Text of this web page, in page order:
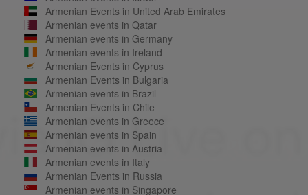
Armenian Events in United Arab Emirates
Armenian events in Qatar
Armenian events in Germany
Armenian events in Ireland
Armenian Events in Cyprus
Armenian Events in Bulgaria
Armenian events in Brazil
Armenian Events in Chile
Armenian events in Greece
Armenian events in Spain
Armenian events in Austria
Armenian events in Italy
Armenian Events in Russia
Armenian events in Singapore